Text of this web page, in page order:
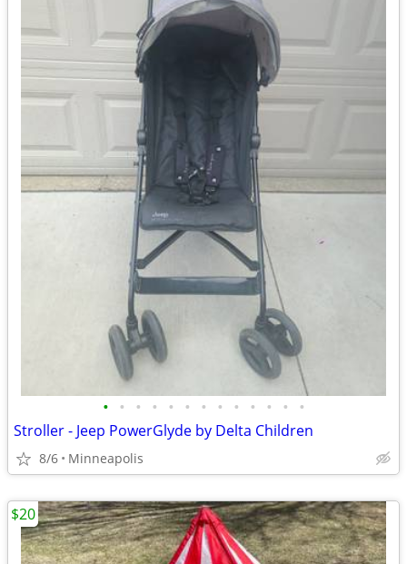
• • • • • • • • • • • • •
Stroller - Jeep PowerGlyde by Delta Children
8/6 Minneapolis
$20